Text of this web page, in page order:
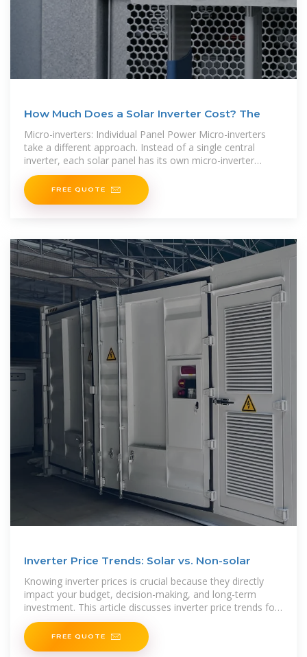
How Much Does a Solar Inverter Cost? The
Micro-inverters: Individual Panel Power Micro-inverters
take a different approach. Instead of a single central
inverter, each solar panel has its own micro-inverter
attached directly to it. This means each panel operates
FREE QUOTE
Inverter Price Trends: Solar vs. Non-solar
Knowing inverter prices is crucial because they directly
impact your budget, decision-making, and long-term
investment. This article discusses inverter price trends for
solar and non-solar options, each with
FREE QUOTE